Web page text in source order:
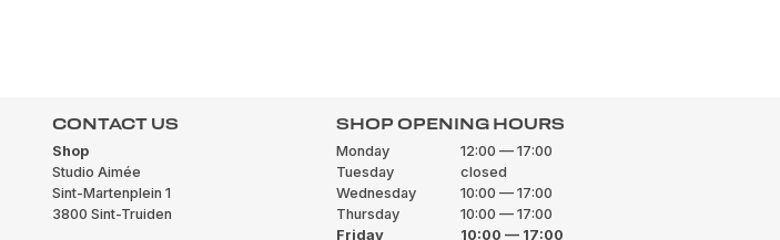
CONTACT US
Shop
Studio Aimée
Sint-Martenplein 1
3800 Sint-Truiden
SHOP OPENING HOURS
Monday
12:00 — 17:00
Tuesday
closed
Wednesday
10:00 — 17:00
Thursday
10:00 — 17:00
Friday
10:00 — 17:00